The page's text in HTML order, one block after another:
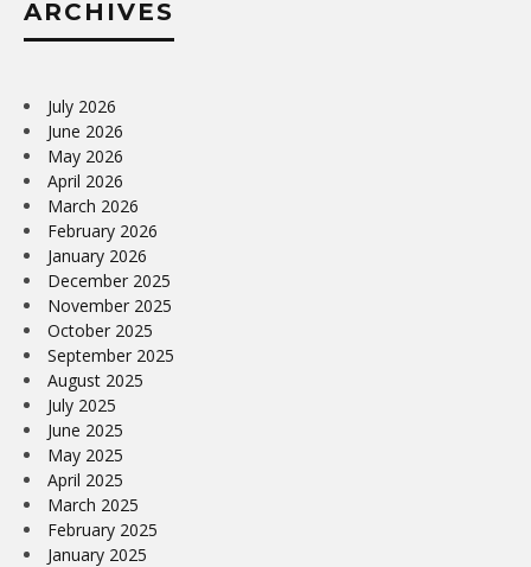
ARCHIVES
July 2026
June 2026
May 2026
April 2026
March 2026
February 2026
January 2026
December 2025
November 2025
October 2025
September 2025
August 2025
July 2025
June 2025
May 2025
April 2025
March 2025
February 2025
January 2025